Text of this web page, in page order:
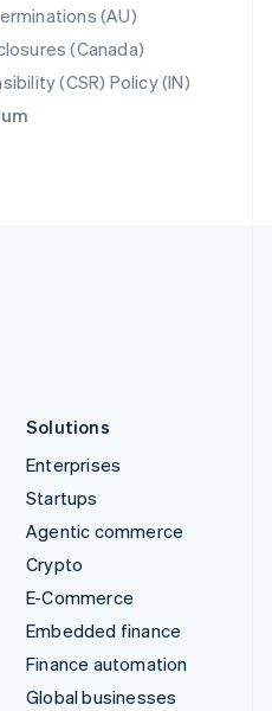
(AU)
(Canada)
(CSR) Policy (IN)
Solutions
Enterprises
Startups
Agentic commerce
Crypto
E-Commerce
Embedded finance
Finance automation
Global businesses